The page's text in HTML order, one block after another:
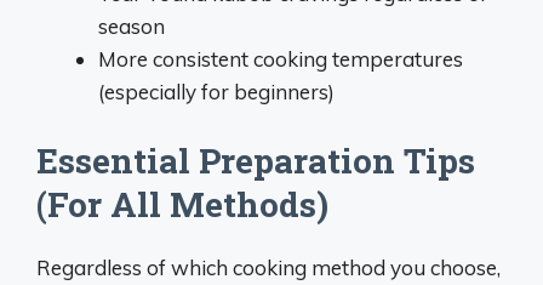
season
More consistent cooking temperatures
(especially for beginners)
Essential Preparation Tips
(For All Methods)
Regardless of which cooking method you choose,